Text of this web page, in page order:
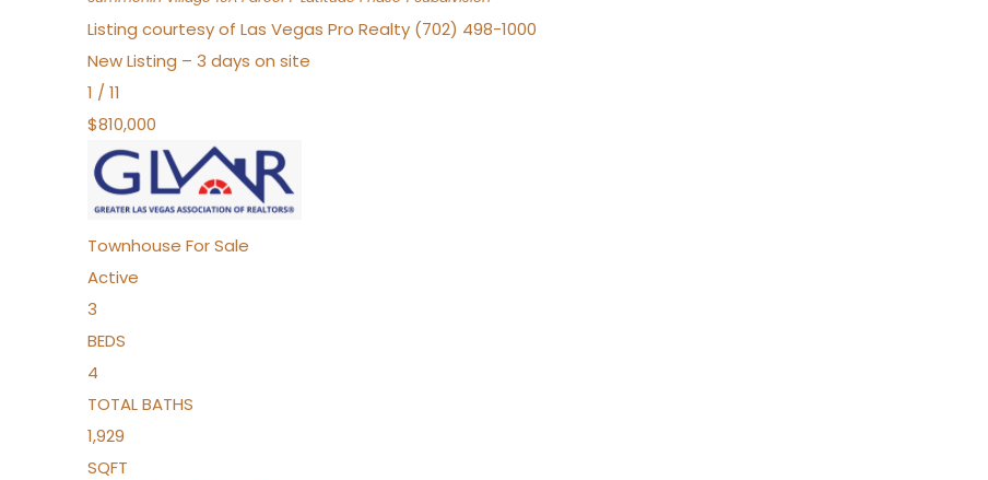
Listing courtesy of Las Vegas Pro Realty (702) 498-1000
New Listing – 3 days on site
1 / 11
$810,000
Townhouse For Sale
Active
3
BEDS
4
TOTAL BATHS
1,929
SQFT